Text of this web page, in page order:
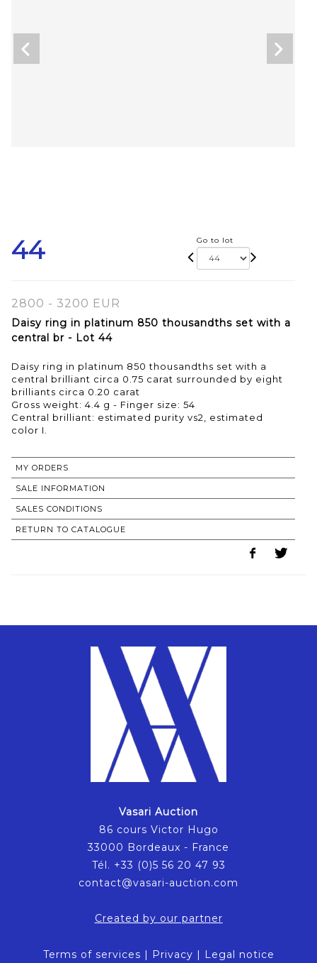
44 Go to lot
2800 - 3200 EUR
Daisy ring in platinum 850 thousandths set with a
central br - Lot 44
Daisy ring in platinum 850 thousandths set with a
central brilliant circa 0.75 carat surrounded by eight
brilliants circa 0.20 carat
Gross weight: 4.4 g - Finger size: 54
Central brilliant: estimated purity vs2, estimated
MY ORDERS
SALE INFORMATION
SALES CONDITIONS
RETURN TO CATALOGUE
Vasari Auction
86 cours Victor Hugo
33000 Bordeaux - France
Tél. +33 (0)5 56 20 47 93
contact@vasari-auction.com
Created by our partner
Terms of services | Privacy | Legal notice